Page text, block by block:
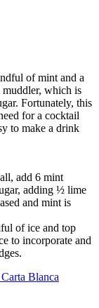
of mint and a
which is
Fortunately, this
for a cocktail
to make a drink
add 6 mint
adding ½ lime
and mint is
of ice and top
to incorporate and
Blanca